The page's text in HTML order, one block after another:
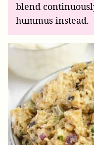
blend
hummus instead.